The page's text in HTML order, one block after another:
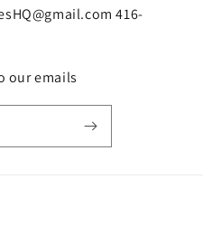
416-
our emails